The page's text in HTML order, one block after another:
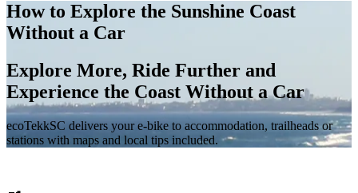
How to Explore the Sunshine Coast
Without a Car
Explore More, Ride Further and
Experience the Coast Without a Car
ecoTekkSC delivers your e-bike to accommodation, trailheads or
stations with maps and local tips included.